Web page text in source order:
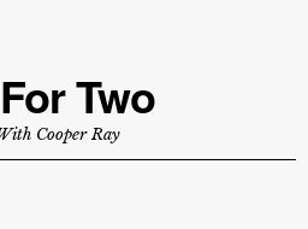
Two
Cooper Ray